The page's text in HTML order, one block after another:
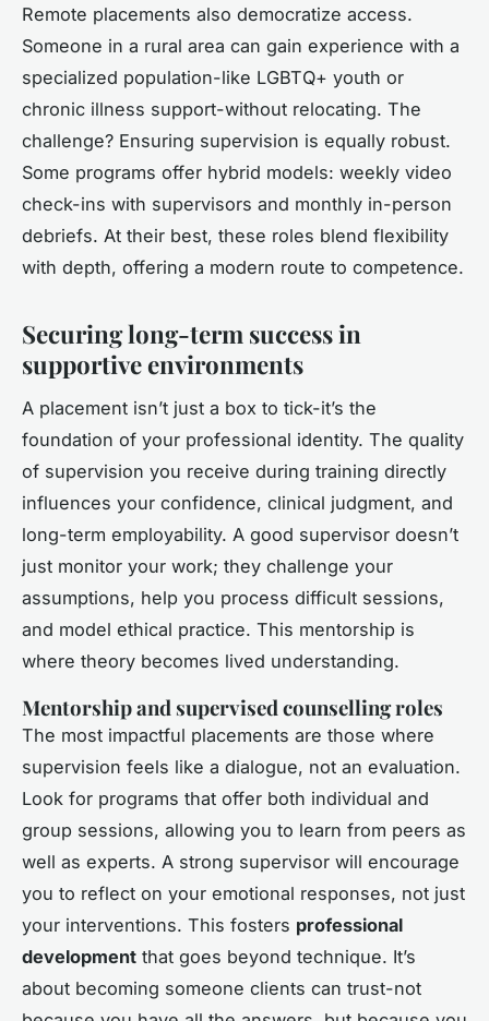
Remote placements also democratize access.
Someone in a rural area can gain experience with a
specialized population-like LGBTQ+ youth or
chronic illness support-without relocating. The
challenge? Ensuring supervision is equally robust.
Some programs offer hybrid models: weekly video
check-ins with supervisors and monthly in-person
debriefs. At their best, these roles blend flexibility
with depth, offering a modern route to competence.
Securing long-term success in
supportive environments
A placement isn’t just a box to tick-it’s the
foundation of your professional identity. The quality
of supervision you receive during training directly
influences your confidence, clinical judgment, and
long-term employability. A good supervisor doesn’t
just monitor your work; they challenge your
assumptions, help you process difficult sessions,
and model ethical practice. This mentorship is
where theory becomes lived understanding.
Mentorship and supervised counselling roles
The most impactful placements are those where
supervision feels like a dialogue, not an evaluation.
Look for programs that offer both individual and
group sessions, allowing you to learn from peers as
well as experts. A strong supervisor will encourage
you to reflect on your emotional responses, not just
your interventions. This fosters professional
development that goes beyond technique. It’s
about becoming someone clients can trust-not